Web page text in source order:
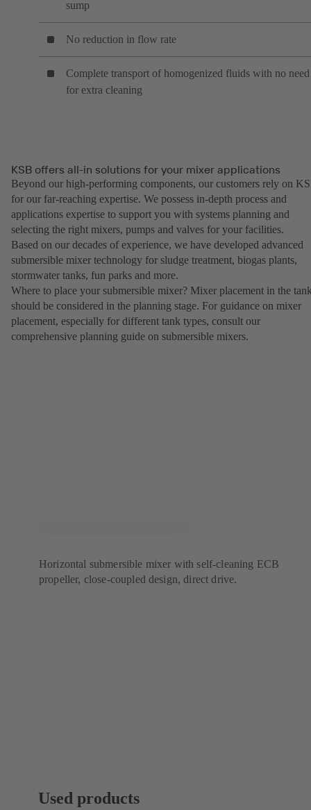
sump
No reduction in flow rate
Complete transport of homogenized fluids with no need
for extra cleaning
KSB offers all-in solutions for your mixer applications
Beyond our high-performing components, our customers rely on
for our far-reaching expertise. We possess in-depth process and
applications expertise to support you with systems planning and
selecting the right mixers, pumps and valves for your facilities.
Based on our decades of experience, we have developed advanced
submersible mixer technology for sludge treatment, biogas plants,
stormwater tanks, fun parks and more.
Where to place your submersible mixer? Mixer placement in the
should be considered in the planning stage. For guidance on mixer
placement, especially for different tank types, consult our
comprehensive planning guide on submersible mixers.
Horizontal submersible mixer with self-cleaning ECB
propeller, close-coupled design, direct drive.
Used products